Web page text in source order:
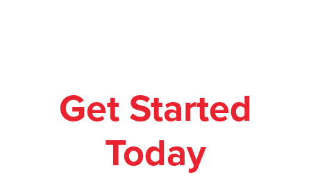
Get Started
Today